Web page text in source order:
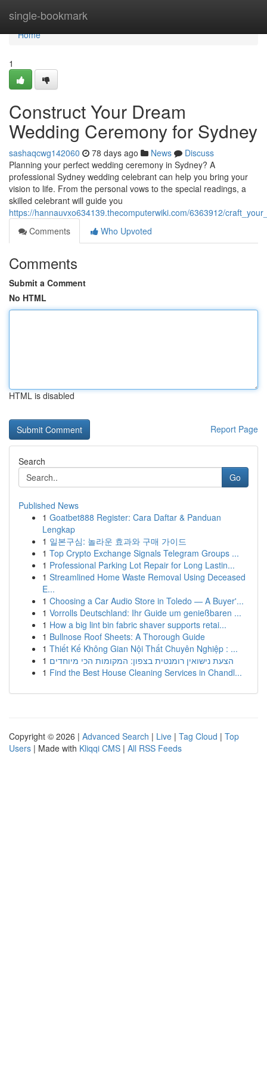
single-bookmark
Home
Home
1
Construct Your Dream
Wedding Ceremony for Sydney
sashaqcwg142060 78 days ago News
Discuss
Planning your perfect wedding ceremony in Sydney? A
professional Sydney wedding celebrant can help you bring your
vision to life. From the personal vows to the special readings, a
skilled celebrant will guide you
https://hannauvxo634139.thecomputerwiki.com/6363912/
Comments
Who Upvoted
Comments
Submit a Comment
No HTML
HTML is disabled
Report Page
Search
Go
Published News
1 Goatbet888 Register: Cara Daftar & Panduan
Lengkap
1 일본구심: 놀라운 효과와 구매 가이드
1 Top Crypto Exchange Signals Telegram Groups ...
1 Professional Parking Lot Repair for Long Lastin...
1 Streamlined Home Waste Removal Using Deceased
E...
1 Choosing a Car Audio Store in Toledo — A Buyer'...
1 Vorrolls Deutschland: Ihr Guide um genießbaren ...
1 How a big lint bin fabric shaver supports retai...
1 Bullnose Roof Sheets: A Thorough Guide
1 Thiết Kế Không Gian Nội Thất Chuyên Nghiệp : ...
1 הצעת נישואין רומנטית בצפון: המקומות הכי מיוחדים
1 Find the Best House Cleaning Services in Chandl...
Copyright © 2026 | Advanced Search | Live | Tag Cloud | Top
Users | Made with Kliqqi CMS | All RSS Feeds